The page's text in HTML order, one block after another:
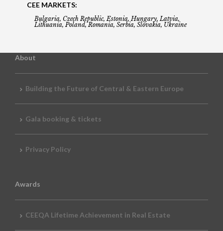
CEE MARKETS:
Bulgaria, Czech Republic, Estonia, Hungary, Latvia,
Lithuania, Poland, Romania, Serbia, Slovakia, Ukraine
About
Building the Future of Central & Eastern Europe
Gala booking & tickets
Privacy Policy
Awards
CEEQA Lifetime Achievement in Real Estate